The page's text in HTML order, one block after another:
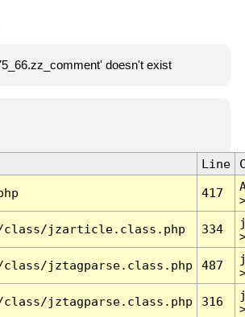
doesn't exist
Line
417
class/jzarticle.class.php 334
class/jztagparse.class.php 487
class/jztagparse.class.php 316